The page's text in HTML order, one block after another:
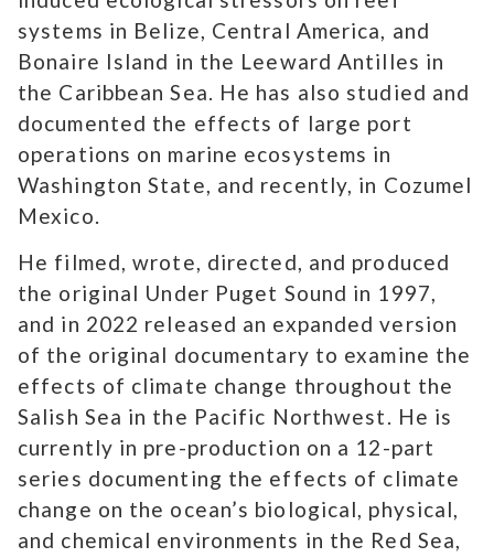
systems in Belize, Central America, and
Bonaire Island in the Leeward Antilles in
the Caribbean Sea. He has also studied and
documented the effects of large port
operations on marine ecosystems in
Washington State, and recently, in Cozumel
Mexico.
He filmed, wrote, directed, and produced
the original Under Puget Sound in 1997,
and in 2022 released an expanded version
of the original documentary to examine the
effects of climate change throughout the
Salish Sea in the Pacific Northwest. He is
currently in pre-production on a 12-part
series documenting the effects of climate
change on the ocean’s biological, physical,
and chemical environments in the Red Sea,